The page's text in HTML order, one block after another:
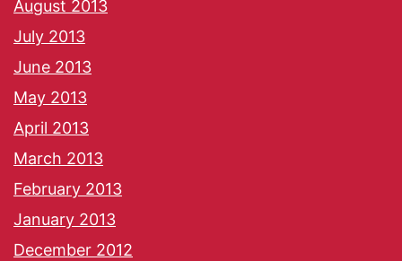
August 2013
July 2013
June 2013
May 2013
April 2013
March 2013
February 2013
January 2013
December 2012